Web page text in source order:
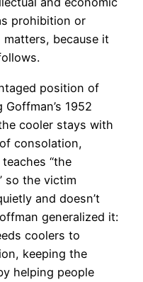
prohibition or
because it
position of
1952
cooler stays with
consolation,
“the
so the victim
and doesn’t
generalized it:
coolers to
keeping the
helping people